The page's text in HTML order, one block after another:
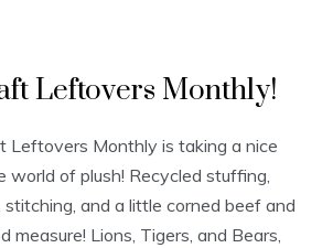
Leftovers Monthly!
Leftovers Monthly is taking a nice
world of plush! Recycled stuffing,
and a little corned beef and
measure! Lions, Tigers, and Bears,